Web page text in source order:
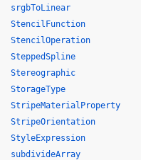
srgbToLinear
StencilFunction
StencilOperation
SteppedSpline
Stereographic
StorageType
StripeMaterialProperty
StripeOrientation
StyleExpression
subdivideArray